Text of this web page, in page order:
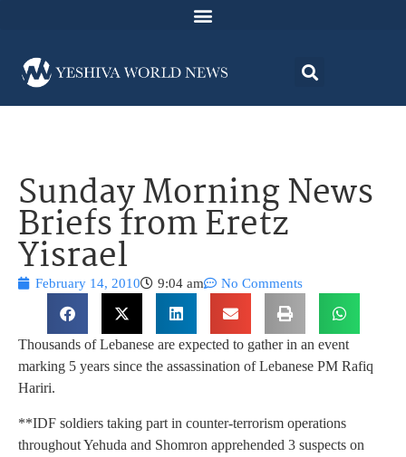
Sunday Morning News
Briefs from Eretz
Yisrael
February 14, 2010 9:04 am No Comments
Thousands of Lebanese are expected to gather in an event
marking 5 years since the assassination of Lebanese PM Rafiq
Hariri.
**IDF soldiers taking part in counter-terrorism operations
throughout Yehuda and Shomron apprehended 3 suspects on